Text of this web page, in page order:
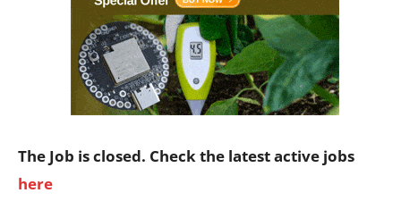
The Job is closed. Check the latest active jobs
here